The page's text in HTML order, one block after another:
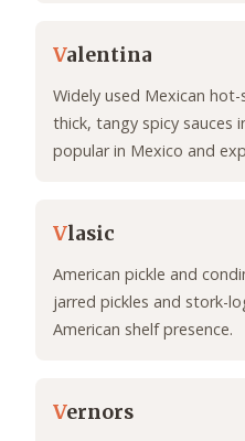
Valentina
Widely used Mexican
thick, tangy spicy sauces
popular in Mexico and
Vlasic
American pickle and
jarred pickles and stork-
American shelf presence.
Vernors